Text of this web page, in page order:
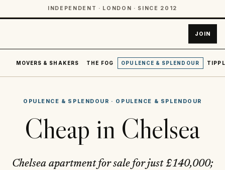
INDEPENDENT · LONDON · SINCE 2012
JOIN
MOVERS & SHAKERS THE FOG OPULENCE & SPLENDOUR
OPULENCE & SPLENDOUR · OPULENCE & SPLENDOUR
Cheap in Chelsea
Chelsea apartment for sale for just £140,000;